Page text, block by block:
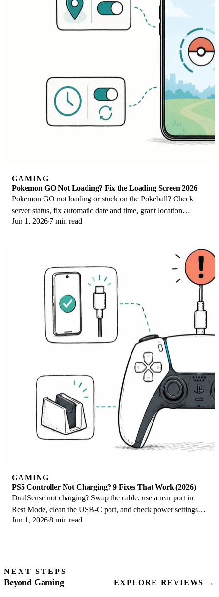
GAMING
Pokemon GO Not Loading? Fix the Loading Screen 2026
Pokemon GO not loading or stuck on the Pokeball? Check
server status, fix automatic date and time, grant location
permission, clear the cache, and update.
Jun 1, 2026 7 min read
GAMING
PS5 Controller Not Charging? 9 Fixes That Work (2026)
DualSense not charging? Swap the cable, use a rear port in
Rest Mode, clean the USB-C port, and check power settings. 9
fixes for a dead PS5 controller.
Jun 1, 20268 min read
NEXT STEPS
Beyond Gaming EXPLORE REVIEWS →